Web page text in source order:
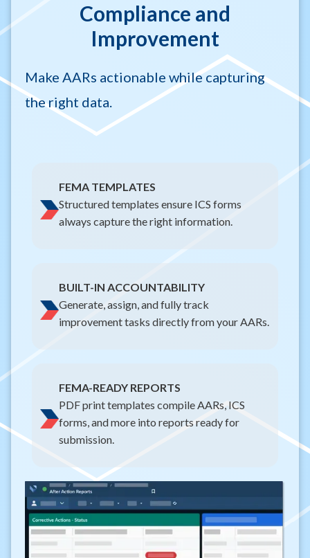
Compliance and
Improvement
Make AARs actionable while capturing
the right data.
FEMA TEMPLATES
Structured templates ensure ICS forms
always capture the right information.
BUILT-IN ACCOUNTABILITY
Generate, assign, and fully track
improvement tasks directly from your AARs.
FEMA-READY REPORTS
PDF print templates compile AARs, ICS
forms, and more into reports ready for
submission.